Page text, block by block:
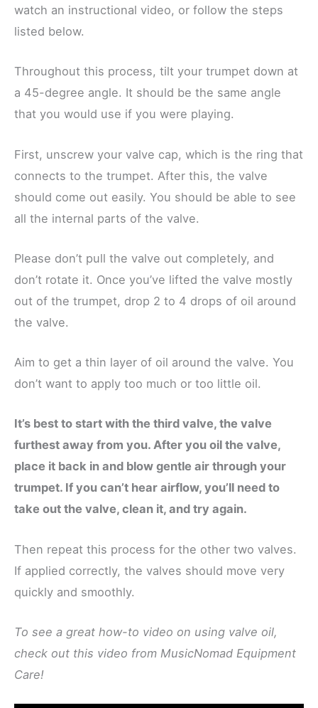
watch an instructional video, or follow the steps
listed below.
Throughout this process, tilt your trumpet down at
a 45-degree angle. It should be the same angle
that you would use if you were playing.
First, unscrew your valve cap, which is the ring that
connects to the trumpet. After this, the valve
should come out easily. You should be able to see
all the internal parts of the valve.
Please don’t pull the valve out completely, and
don’t rotate it. Once you’ve lifted the valve mostly
out of the trumpet, drop 2 to 4 drops of oil around
the valve.
Aim to get a thin layer of oil around the valve. You
don’t want to apply too much or too little oil.
It’s best to start with the third valve, the valve
furthest away from you. After you oil the valve,
place it back in and blow gentle air through your
trumpet. If you can’t hear airflow, you’ll need to
take out the valve, clean it, and try again.
Then repeat this process for the other two valves.
If applied correctly, the valves should move very
quickly and smoothly.
To see a great how-to video on using valve oil,
check out this video from MusicNomad Equipment
Care!